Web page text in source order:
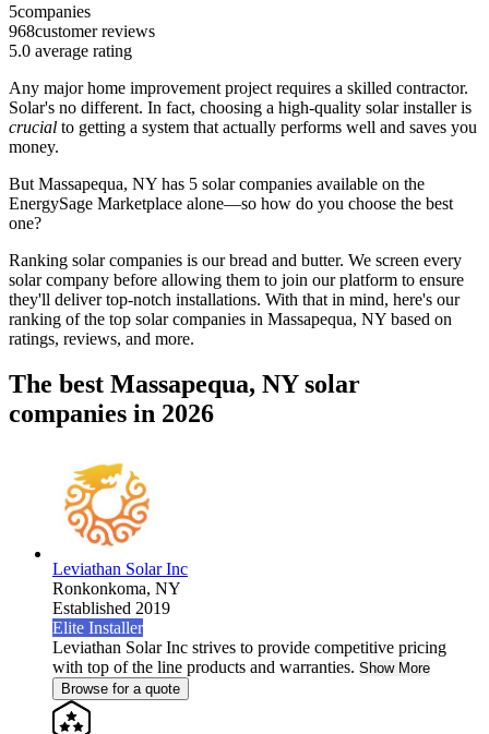
5companies
968customer reviews
5.0 average rating
Any major home improvement project requires a skilled contractor.
Solar's no different. In fact, choosing a high-quality solar installer is
crucial to getting a system that actually performs well and saves you
money.
But Massapequa, NY has 5 solar companies available on the
EnergySage Marketplace alone—so how do you choose the best
one?
Ranking solar companies is our bread and butter. We screen every
solar company before allowing them to join our platform to ensure
they'll deliver top-notch installations. With that in mind, here's our
ranking of the top solar companies in Massapequa, NY based on
ratings, reviews, and more.
The best Massapequa, NY solar
companies in 2026
Leviathan Solar Inc
Ronkonkoma, NY
Established 2019
Elite Installer
Leviathan Solar Inc strives to provide competitive pricing
with top of the line products and warranties. Show More
Browse for a quote